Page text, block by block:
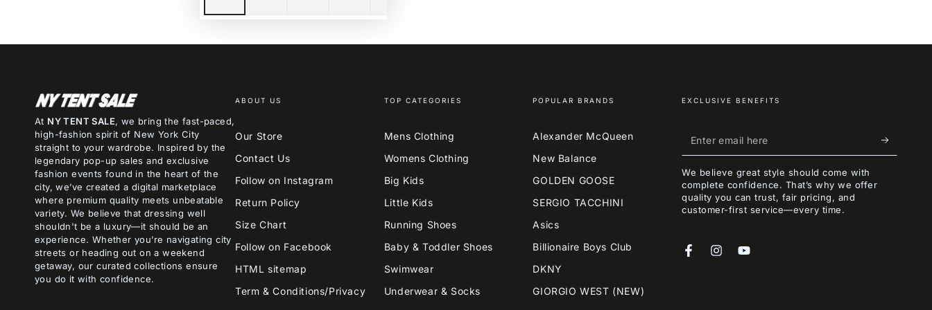
At NY TENT SALE, we bring the fast-paced,
high-fashion spirit of New York City
straight to your wardrobe. Inspired by the
legendary pop-up sales and exclusive
fashion events found in the heart of the
city, we’ve created a digital marketplace
where premium quality meets unbeatable
variety. We believe that dressing well
shouldn't be a luxury—it should be an
experience. Whether you’re navigating city
streets or heading out on a weekend
getaway, our curated collections ensure
you do it with confidence.
ABOUT US
Our Store
Contact Us
Follow on Instagram
Return Policy
Size Chart
Follow on Facebook
HTML sitemap
Term & Conditions/Privacy
TOP CATEGORIES
Mens Clothing
Womens Clothing
Big Kids
Little Kids
Running Shoes
Baby & Toddler Shoes
Swimwear
Underwear & Socks
POPULAR BRANDS
Alexander McQueen
New Balance
GOLDEN GOOSE
SERGIO TACCHINI
Asics
Billionaire Boys Club
DKNY
GIORGIO WEST (NEW)
EXCLUSIVE BENEFITS
Enter
email
here
We believe great style should come with
complete confidence. That’s why we offer
quality you can trust, fair pricing, and
customer-first service—every time.
FacebookInstagramYouTube